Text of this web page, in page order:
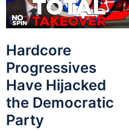
Hardcore
Progressives
Have Hijacked
the Democratic
Party